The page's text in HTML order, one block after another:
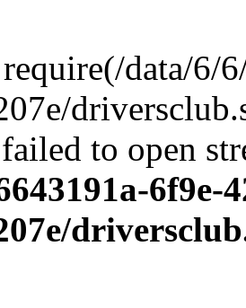
data/6/
to open
6f9e-